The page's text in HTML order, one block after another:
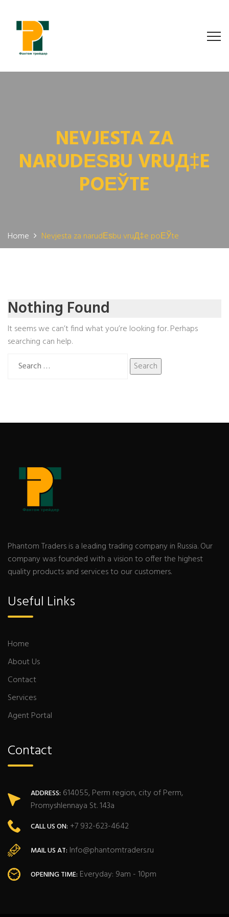
NEVJESTA ZA
NARUDЕЅBU VRUД‡E
POЕЎTE
Home Nevjesta za narudЕѕbu vruД‡e poЕЎte
Nothing Found
It seems we can’t find what you’re looking for. Perhaps
searching can help.
for:
Phantom Traders is a leading trading company in Russia. Our
company was founded with a vision to offer the highest
quality products and services to our customers.
Useful Links
Home
About Us
Contact
Services
Agent Portal
Contact
ADDRESS: 614055, Perm region, city of Perm,
Promyshlennaya St. 143a
CALL US ON: +7 932-623-4642
MAIL US AT: Info@phantomtraders.ru
OPENING TIME: Everyday: 9am - 10pm